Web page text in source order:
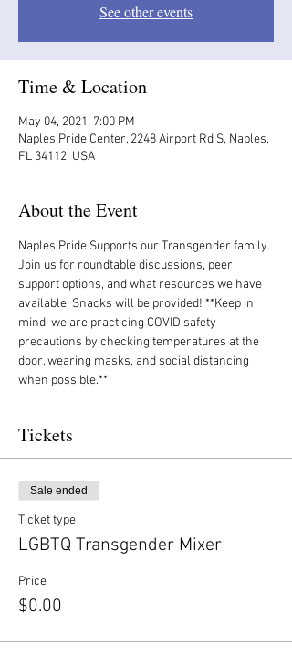
See other events
Time & Location
May 04, 2021, 7:00 PM
Naples Pride Center, 2248 Airport Rd S, Naples,
FL 34112, USA
About the Event
Naples Pride Supports our Transgender family.
Join us for roundtable discussions, peer
support options, and what resources we have
available. Snacks will be provided! **Keep in
mind, we are practicing COVID safety
precautions by checking temperatures at the
door, wearing masks, and social distancing
when possible.**
Tickets
Sale ended
Ticket type
LGBTQ Transgender Mixer
Price
$0.00